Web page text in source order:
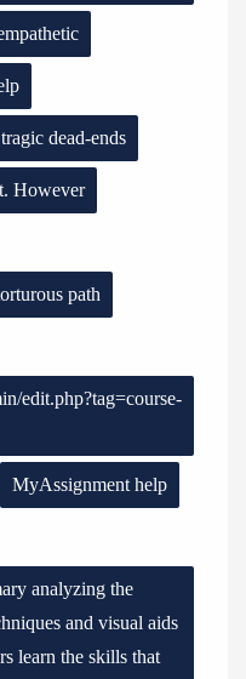
dead-ends
However
path
edit.php?tag=course-
MyAssignment help
analyzing the
and visual aids
learn the skills that